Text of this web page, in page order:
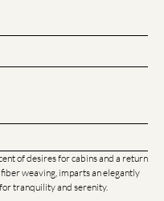
of desires for cabins and a return
weaving, imparts an elegantly
tranquility and serenity.